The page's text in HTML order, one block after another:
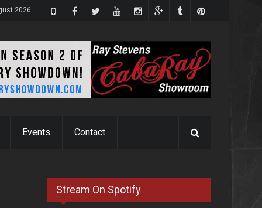
2026
Events Contact
Stream On Spotify